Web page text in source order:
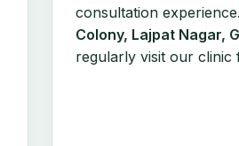
consultation
Colony, Lajpat Nagar,
regularly visit our clinic